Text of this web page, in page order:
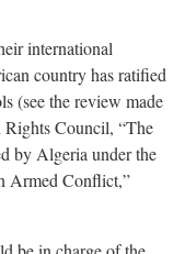
international
country has ratified
(see the review made
Council, “The
by Algeria under the
Armed Conflict,”